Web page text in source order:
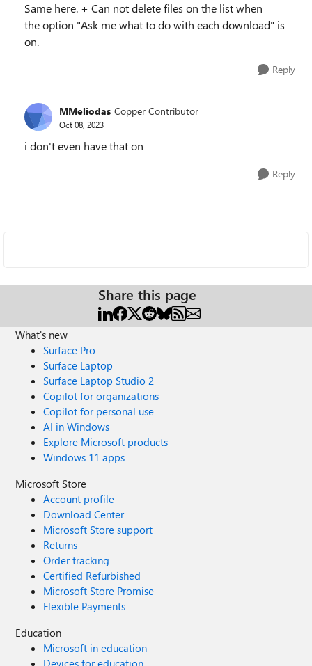
Same here. + Can not delete files on the list when
theoption "Ask me what to do with each download" is
on.
Reply
MMeliodas Copper Contributor
Oct 08, 2023
i don't even have that on
Reply
Share this page
What's new
Surface Pro
Surface Laptop
Surface Laptop Studio 2
Copilot for organizations
Copilot for personal use
AI in Windows
Explore Microsoft products
Windows 11 apps
Microsoft Store
Account profile
Download Center
Microsoft Store support
Returns
Order tracking
Certified Refurbished
Microsoft Store Promise
Flexible Payments
Education
Microsoft in education
Devices for education